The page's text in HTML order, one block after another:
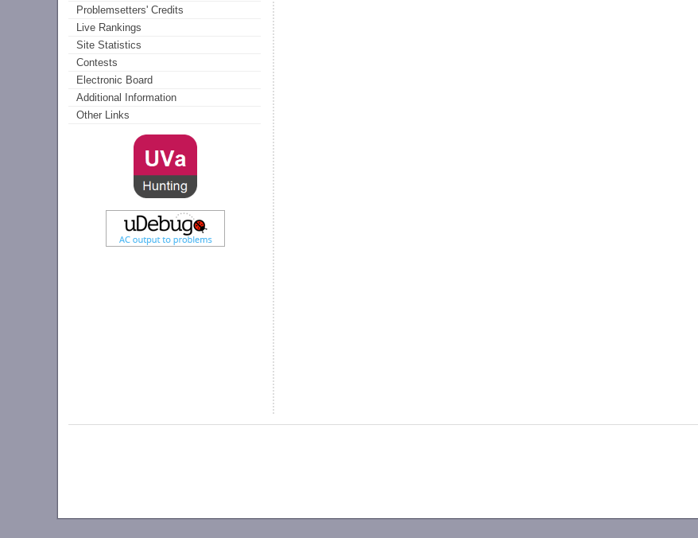
Problemsetters' Credits
Live Rankings
Site Statistics
Contests
Electronic Board
Additional Information
Other Links